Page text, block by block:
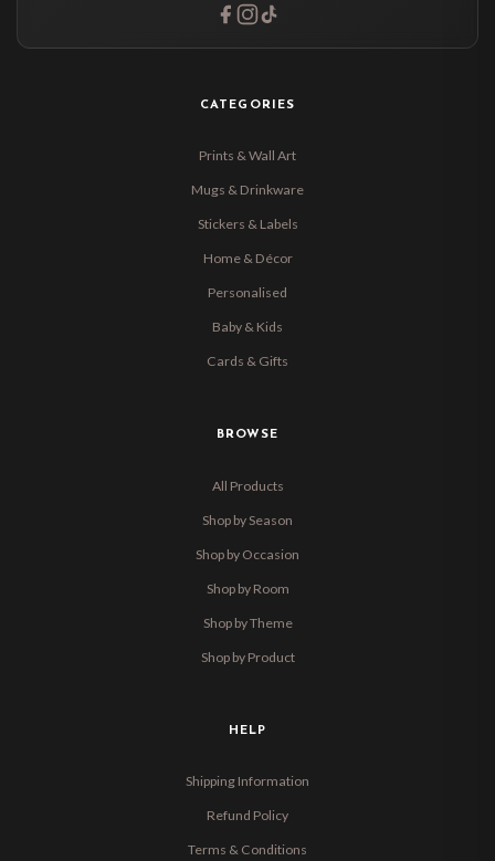
CATEGORIES
Prints & Wall Art
Mugs & Drinkware
Stickers & Labels
Home & Décor
Personalised
Baby & Kids
Cards & Gifts
BROWSE
All Products
Shop by Season
Shop by Occasion
Shop by Room
Shop by Theme
Shop by Product
HELP
Shipping Information
Refund Policy
Terms & Conditions